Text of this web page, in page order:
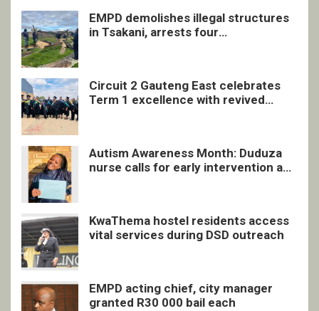
EMPD demolishes illegal structures
in Tsakani, arrests four
Circuit 2 Gauteng East celebrates
Term 1 excellence with revived
Autism Awareness Month: Duduza
nurse calls for early intervention and
KwaThema hostel residents access
vital services during DSD outreach
EMPD acting chief, city manager
granted R30 000 bail each